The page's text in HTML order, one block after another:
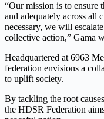
“Our mission is to ensure
and adequately across all
necessary, we will
collective action,” Gama
Headquartered at 6963
federation envisions a
to uplift society.
By tackling the root
the HDSR Federation